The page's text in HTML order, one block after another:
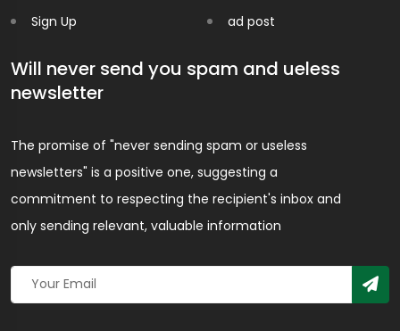
Sign Up
ad post
Will never send you spam and ueless
newsletter
The promise of "never sending spam or useless
newsletters" is a positive one, suggesting a
commitment to respecting the recipient's inbox and
only sending relevant, valuable information